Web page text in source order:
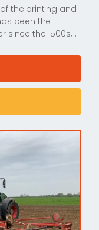
the printing and
been the
since the 1500s,…